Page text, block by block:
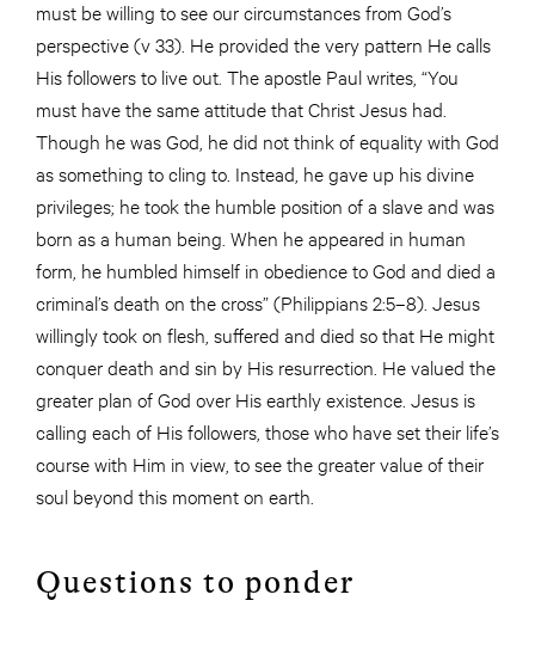
must be willing to see our circumstances from God’s
perspective (v 33). He provided the very pattern He calls
His followers to live out. The apostle Paul writes, “You
must have the same attitude that Christ Jesus had.
Though he was God, he did not think of equality with God
as something to cling to. Instead, he gave up his divine
privileges; he took the humble position of a slave and was
born as a human being. When he appeared in human
form, he humbled himself in obedience to God and died a
criminal’s death on the cross” (Philippians 2:5–8). Jesus
willingly took on flesh, suffered and died so that He might
conquer death and sin by His resurrection. He valued the
greater plan of God over His earthly existence. Jesus is
calling each of His followers, those who have set their life’s
course with Him in view, to see the greater value of their
soul beyond this moment on earth.
Questions to ponder